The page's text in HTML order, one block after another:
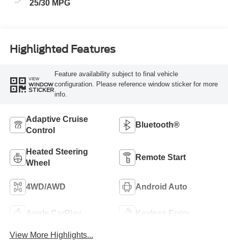
25/30 MPG
Highlighted Features
VIEW
WINDOW
STICKER
Feature availability subject to final vehicle
configuration. Please reference window sticker for more
info.
Adaptive Cruise
Control
Bluetooth®
Heated Steering
Wheel
Remote Start
4WD/AWD Android Auto
Apple CarPlay Keyless Entry
View More Highlights...